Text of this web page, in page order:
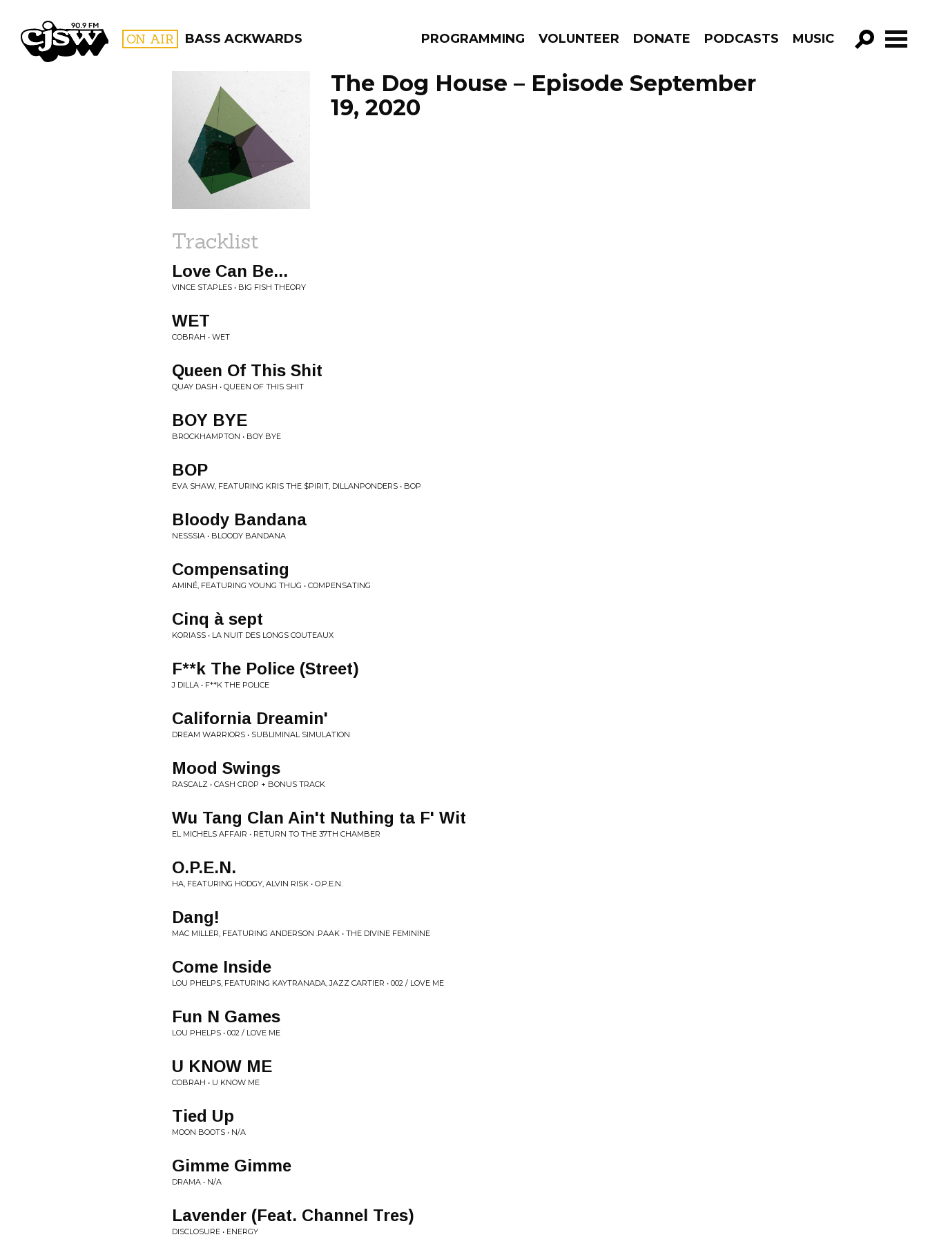
CJSW ON AIR BASS ACKWARDS PROGRAMMING VOLUNTEER DONATE PODCASTS MUSIC
GO!
FILTER BY:
PROGRAMS
The Dog House – Episode September
19, 2020
Tracklist
Love Can Be...
VINCE STAPLES • BIG FISH THEORY
WET
COBRAH • WET
Queen Of This Shit
QUAY DASH • QUEEN OF THIS SHIT
BOY BYE
BROCKHAMPTON • BOY BYE
BOP
EVA SHAW, FEATURING KRIS THE $PIRIT, DILLANPONDERS • BOP
Bloody Bandana
NESSSIA • BLOODY BANDANA
Compensating
AMINÉ, FEATURING YOUNG THUG • COMPENSATING
Cinq à sept
KORIASS • LA NUIT DES LONGS COUTEAUX
F**k The Police (Street)
J DILLA • F**K THE POLICE
California Dreamin'
DREAM WARRIORS • SUBLIMINAL SIMULATION
Mood Swings
RASCALZ • CASH CROP + BONUS TRACK
Wu Tang Clan Ain't Nuthing ta F' Wit
EL MICHELS AFFAIR • RETURN TO THE 37TH CHAMBER
O.P.E.N.
HA, FEATURING HODGY, ALVIN RISK • O.P.E.N.
Dang!
MAC MILLER, FEATURING ANDERSON .PAAK • THE DIVINE FEMININE
Come Inside
LOU PHELPS, FEATURING KAYTRANADA, JAZZ CARTIER • 002 / LOVE ME
Fun N Games
LOU PHELPS • 002 / LOVE ME
U KNOW ME
COBRAH • U KNOW ME
Tied Up
MOON BOOTS • N/A
Gimme Gimme
DRAMA • N/A
Lavender (Feat. Channel Tres)
DISCLOSURE • ENERGY